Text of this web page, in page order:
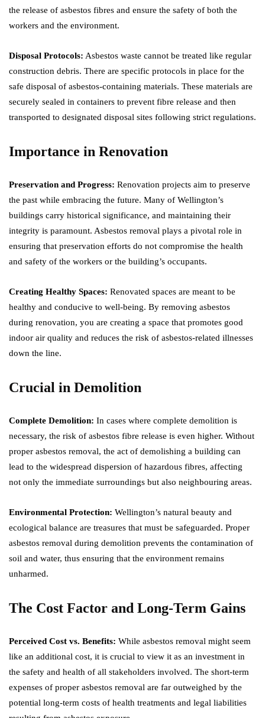
the release of asbestos fibres and ensure the safety of both the
workers and the environment.
Disposal Protocols: Asbestos waste cannot be treated like regular
construction debris. There are specific protocols in place for the
safe disposal of asbestos-containing materials. These materials are
securely sealed in containers to prevent fibre release and then
transported to designated disposal sites following strict regulations.
Importance in Renovation
Preservation and Progress: Renovation projects aim to preserve
the past while embracing the future. Many of Wellington’s
buildings carry historical significance, and maintaining their
integrity is paramount. Asbestos removal plays a pivotal role in
ensuring that preservation efforts do not compromise the health
and safety of the workers or the building’s occupants.
Creating Healthy Spaces: Renovated spaces are meant to be
healthy and conducive to well-being. By removing asbestos
during renovation, you are creating a space that promotes good
indoor air quality and reduces the risk of asbestos-related illnesses
down the line.
Crucial in Demolition
Complete Demolition: In cases where complete demolition is
necessary, the risk of asbestos fibre release is even higher. Without
proper asbestos removal, the act of demolishing a building can
lead to the widespread dispersion of hazardous fibres, affecting
not only the immediate surroundings but also neighbouring areas.
Environmental Protection: Wellington’s natural beauty and
ecological balance are treasures that must be safeguarded. Proper
asbestos removal during demolition prevents the contamination of
soil and water, thus ensuring that the environment remains
unharmed.
The Cost Factor and Long-Term Gains
Perceived Cost vs. Benefits: While asbestos removal might seem
like an additional cost, it is crucial to view it as an investment in
the safety and health of all stakeholders involved. The short-term
expenses of proper asbestos removal are far outweighed by the
potential long-term costs of health treatments and legal liabilities